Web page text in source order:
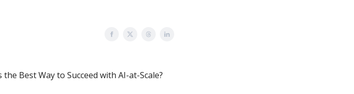
Best Way to Succeed with AI-at-Scale?